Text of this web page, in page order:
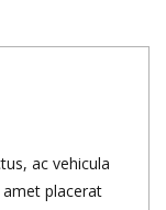
ac vehicula
placerat